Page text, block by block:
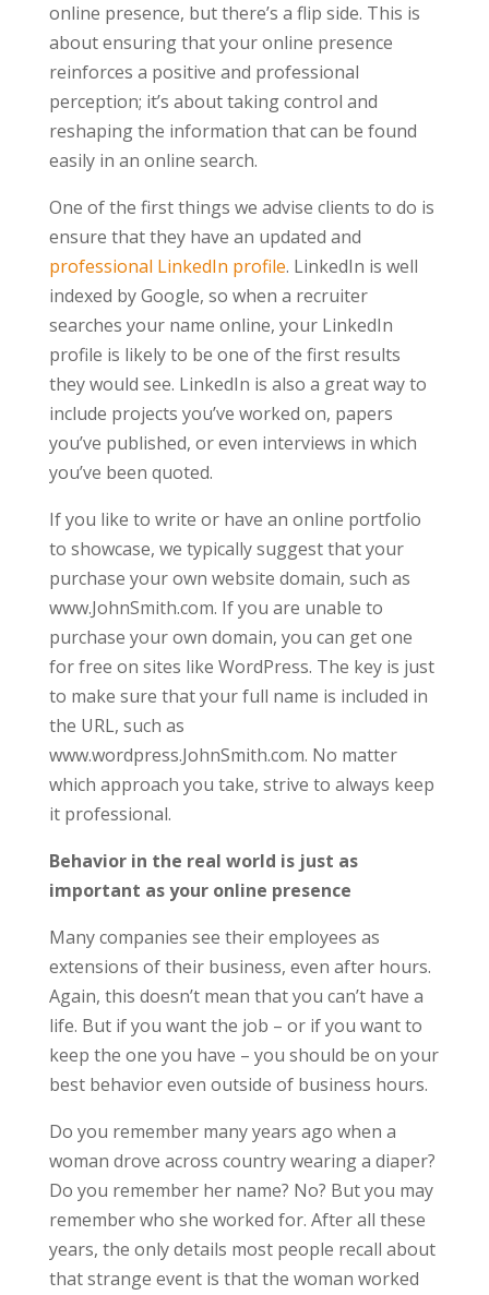
online presence, but there’s a flip side. This is
about ensuring that your online presence
reinforces a positive and professional
perception; it’s about taking control and
reshaping the information that can be found
easily in an online search.
One of the first things we advise clients to do is
ensure that they have an updated and
professional LinkedIn profile. LinkedIn is well
indexed by Google, so when a recruiter
searches your name online, your LinkedIn
profile is likely to be one of the first results
they would see. LinkedIn is also a great way to
include projects you’ve worked on, papers
you’ve published, or even interviews in which
you’ve been quoted.
If you like to write or have an online portfolio
to showcase, we typically suggest that your
purchase your own website domain, such as
www.JohnSmith.com. If you are unable to
purchase your own domain, you can get one
for free on sites like WordPress. The key is just
to make sure that your full name is included in
the URL, such as
www.wordpress.JohnSmith.com. No matter
which approach you take, strive to always keep
it professional.
Behavior in the real world is just as
important as your online presence
Many companies see their employees as
extensions of their business, even after hours.
Again, this doesn’t mean that you can’t have a
life. But if you want the job – or if you want to
keep the one you have – you should be on your
best behavior even outside of business hours.
Do you remember many years ago when a
woman drove across country wearing a diaper?
Do you remember her name? No? But you may
remember who she worked for. After all these
years, the only details most people recall about
that strange event is that the woman worked